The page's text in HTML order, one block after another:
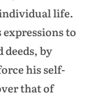
life.
to
deeds, by
his self-
that of